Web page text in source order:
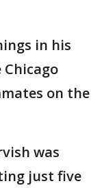
in his
on the
was
just five